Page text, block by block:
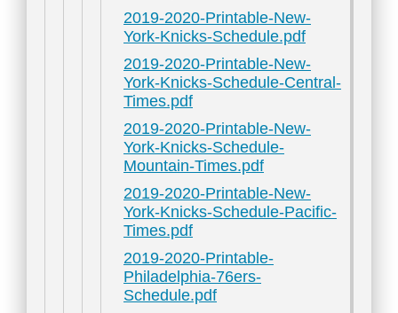
2019-2020-Printable-New-
York-Knicks-Schedule.pdf
2019-2020-Printable-New-
York-Knicks-Schedule-Central-
Times.pdf
2019-2020-Printable-New-
York-Knicks-Schedule-
Mountain-Times.pdf
2019-2020-Printable-New-
York-Knicks-Schedule-Pacific-
Times.pdf
2019-2020-Printable-
Philadelphia-76ers-
Schedule.pdf